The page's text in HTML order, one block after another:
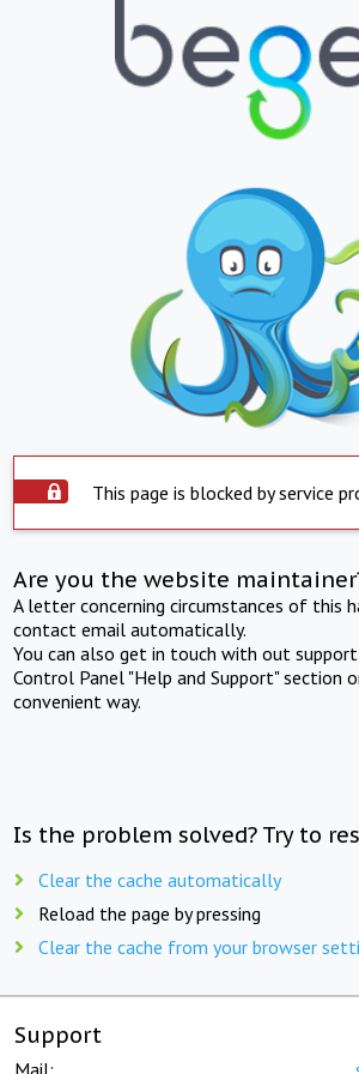
This page is blocked by service
Are you the website
A letter concerning circumstances of this
contact email automatically.
You can also get in touch with out
Control Panel "Help and Support" section
convenient way.
Is the problem solved? Try to
Clear the cache automatically
Reload the page by pressing
Clear the cache from your browser
Support
Mail: